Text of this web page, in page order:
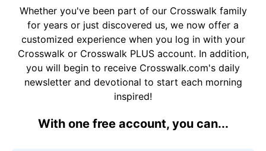
Whether you've been part of our Crosswalk family
for years or just discovered us, we now offer a
customized experience when you log in with your
Crosswalk or Crosswalk PLUS account. In addition,
you will begin to receive Crosswalk.com's daily
newsletter and devotional to start each morning
inspired!
With one free account, you can...